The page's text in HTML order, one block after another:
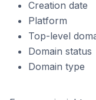
Creation date
Platform
Top-level
Domain status
Domain type